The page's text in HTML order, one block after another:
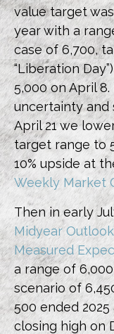
value target
year with a
case of 6,700,
“Liberation
5,000 on April
uncertainty and
April 21 we
target range to
10% upside at
Weekly Market
Then in early
Midyear
Measured
a range of
scenario of
500 ended 2025
closing high on